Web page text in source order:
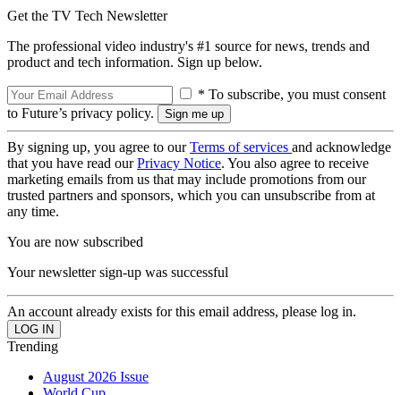
Get the TV Tech Newsletter
The professional video industry's #1 source for news, trends and
product and tech information. Sign up below.
* To subscribe, you must consent
to Future’s privacy policy.
By signing up, you agree to ourTerms of services and acknowledge
that you have read ourPrivacy Notice. You also agree to receive
marketing emails from us that may include promotions from our
trusted partners and sponsors, which you can unsubscribe from at
any time.
You are now subscribed
Your newsletter sign-up was successful
An account already exists for this email address, please log in.
Trending
August 2026 Issue